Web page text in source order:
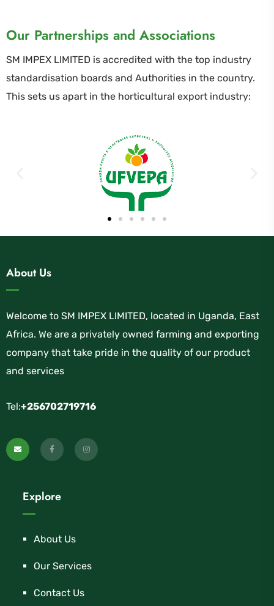
Our Partnerships and Associations
SM IMPEX LIMITED is accredited with the top industry
standardisation boards and Authorities in the country.
This sets us apart in the horticultural export industry:
About Us
Welcome to SM IMPEX LIMITED, located in Uganda, East
Africa. We are a privately owned farming and exporting
company that take pride in the quality of our product
and services
Tel:+256702719716
Explore
About Us
Our Services
Contact Us